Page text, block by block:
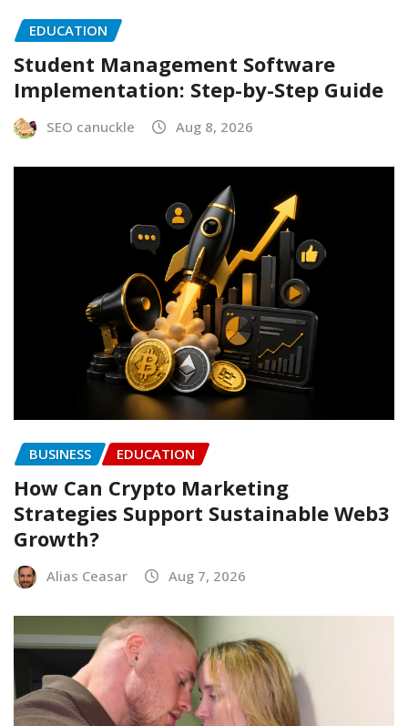
EDUCATION
Student Management Software
Implementation: Step-by-Step Guide
SEO canuckle Aug 8, 2026
BUSINESS EDUCATION
How Can Crypto Marketing
Strategies Support Sustainable Web3
Growth?
Alias Ceasar Aug 7, 2026